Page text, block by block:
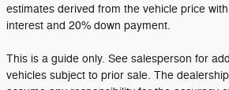
estimates derived from the vehicle price
interest and 20% down payment.
This is a guide only. See salesperson for
vehicles subject to prior sale. The